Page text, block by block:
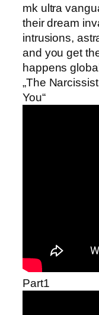
mk ultra
their dream
intrusions,
and you get
happens
„The
You“
Part1